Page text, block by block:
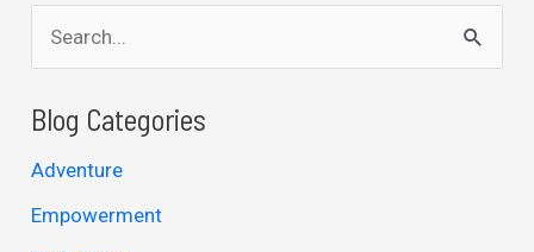
e
a
h
Blog Categories
Adventure
Empowerment